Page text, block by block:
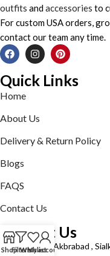
outfits andaccessories to
For custom USA orders,
contact our team any time.
Quick Links
Home
About Us
Delivery & Return Policy
Blogs
FAQS
Contact Us
Contact Us
Defence road Akbrabad ,
ShopFiltersWishlist
My account